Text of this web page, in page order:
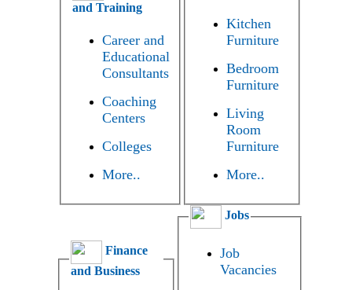
and Training
Career and
Educational
Consultants
Coaching
Centers
Colleges
More..
Kitchen
Furniture
Bedroom
Furniture
Living
Room
Furniture
More..
Finance
and Business
Jobs
Job
Vacancies